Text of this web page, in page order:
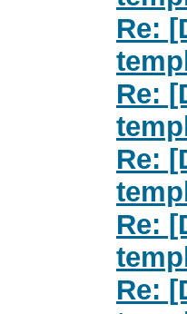
Re:
Re:
Re:
Re:
Re: